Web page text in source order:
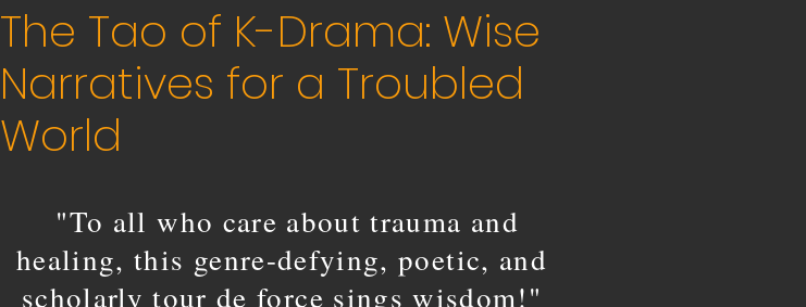
The Tao of K-Drama: Wise
Narratives for a Troubled
World
"To all who care about trauma and
healing, this genre-defying, poetic, and
scholarly tour de force sings wisdom!"